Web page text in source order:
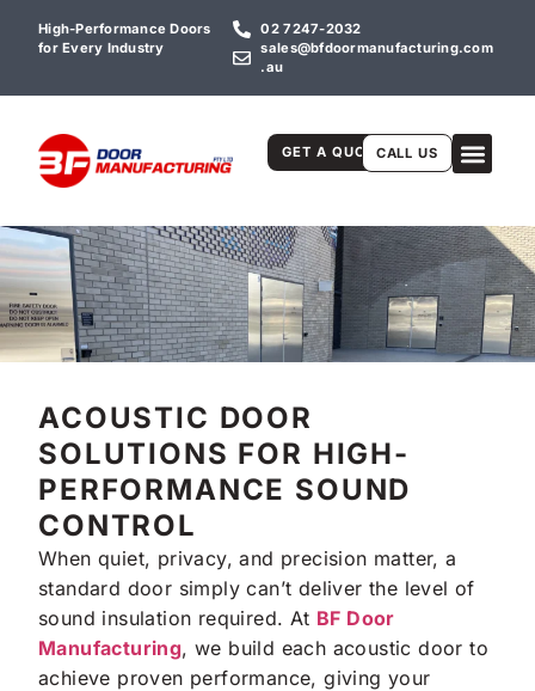
High-Performance Doors
for Every Industry
02 7247-2032
sales@bfdoormanufacturing.com
.au
GET A QUOTECALL US
ACOUSTIC DOOR
SOLUTIONS FOR HIGH-
PERFORMANCE SOUND
CONTROL
When quiet, privacy, and precision matter, a
standard door simply can’t deliver the level of
sound insulation required. At BF Door
Manufacturing, we build each acoustic door to
achieve proven performance, giving your